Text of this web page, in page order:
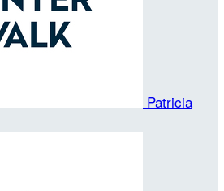
Patricia